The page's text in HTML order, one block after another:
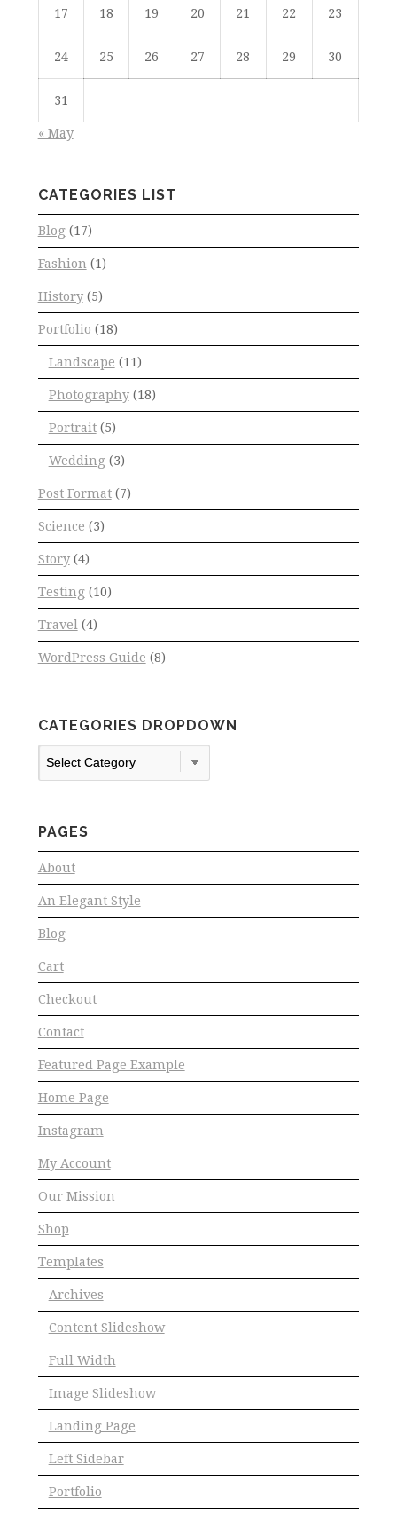
17 18 19 20 21 22 23
24 25 26 27 28 29 30
31
« May
CATEGORIES LIST
Blog(17)
Fashion (1)
History(5)
Portfolio (18)
Landscape (11)
Photography(18)
Portrait(5)
Wedding(3)
Post Format(7)
Science (3)
Story(4)
Testing(10)
Travel (4)
WordPress Guide (8)
CATEGORIES DROPDOWN
PAGES
About
An Elegant Style
Blog
Cart
Checkout
Contact
Featured Page Example
Home Page
Instagram
My Account
Our Mission
Shop
Templates
Archives
Content Slideshow
Full Width
Image Slideshow
Landing Page
Left Sidebar
Portfolio